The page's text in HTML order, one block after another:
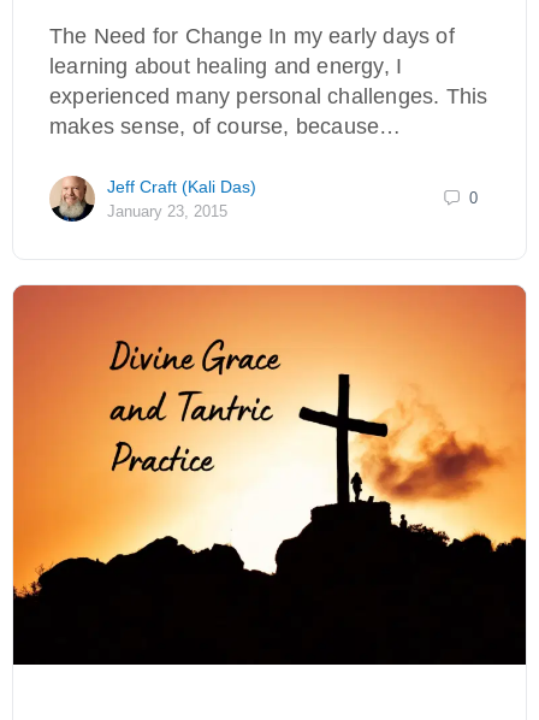
The Need for Change In my early days of
learning about healing and energy, I
experienced many personal challenges. This
makes sense, of course, because…
Jeff Craft (Kali Das)
January 23, 2015
0